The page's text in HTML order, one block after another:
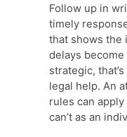
Follow up in
timely
that shows the
delays
strategic,
legal help. An
rules can
can’t as an